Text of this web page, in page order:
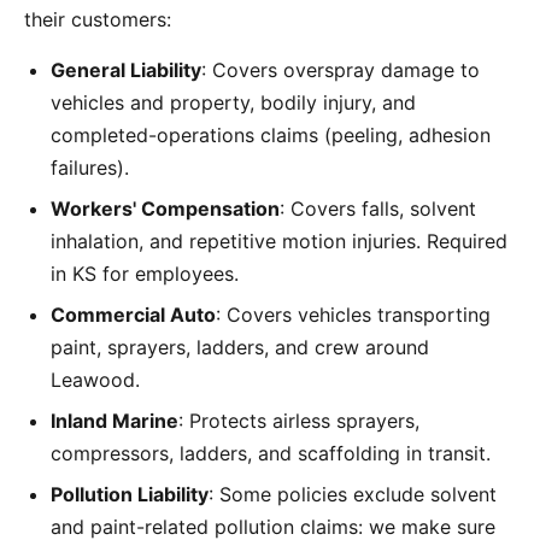
their customers:
General Liability: Covers overspray damage to
vehicles and property, bodily injury, and
completed-operations claims (peeling, adhesion
failures).
Workers' Compensation: Covers falls, solvent
inhalation, and repetitive motion injuries. Required
in KS for employees.
Commercial Auto: Covers vehicles transporting
paint, sprayers, ladders, and crew around
Leawood.
Inland Marine: Protects airless sprayers,
compressors, ladders, and scaffolding in transit.
Pollution Liability: Some policies exclude solvent
and paint-related pollution claims: we make sure